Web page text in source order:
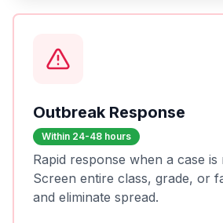
Outbreak Response
Within 24-48 hours
Rapid response when a case is
Screen entire class, grade, or
and eliminate spread.